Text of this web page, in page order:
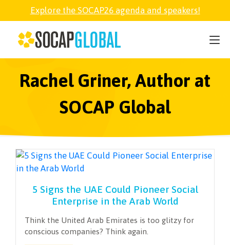
Explore the SOCAP26 agenda and speakers!
Rachel Griner, Author at
SOCAP Global
5 Signs the UAE Could Pioneer Social
Enterprise in the Arab World
Think the United Arab Emirates is too glitzy for
conscious companies? Think again.
SOCAP26
PARTNER
FELLOWSHIP